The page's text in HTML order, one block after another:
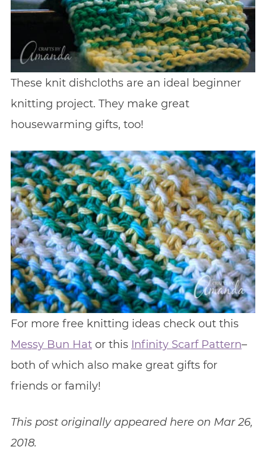
These knit dishcloths are an ideal beginner
knitting project. They make great
housewarming gifts, too!
For more free knitting ideas check out this
Messy Bun Hator this Infinity Scarf Pattern–
both of which also make great gifts for
friends or family!
This post originally appeared here on Mar 26,
2018.